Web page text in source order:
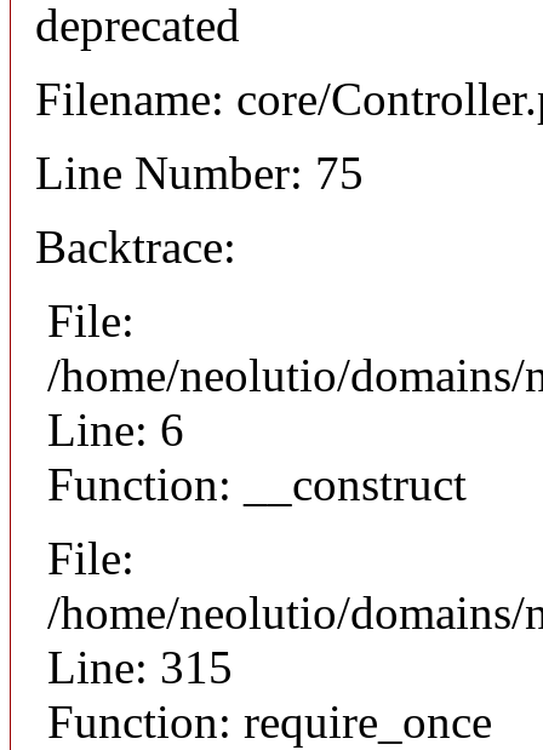
deprecated
Filename: core/
Line Number: 75
Backtrace:
File:
/home/neolutio/
Line: 6
Function: __construct
File:
/home/neolutio/
Line: 315
Function: require_once